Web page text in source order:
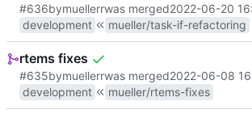
#636bymuellerrwas merged2022-06-20
development
mueller/task-if-refactoring
rtems fixes
#635bymuellerrwas merged2022-06-08
development
mueller/rtems-fixes